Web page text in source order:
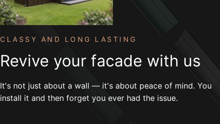
CLASSY AND LONG LASTING
Revive your facade with us
It's not just about a wall — it's about peace of mind. You
install it and then forget you ever had the issue.